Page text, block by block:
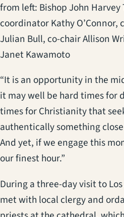
from left: Bishop John
coordinator Kathy
Julian Bull, co-chair Allison
Janet Kawamoto
“It is an opportunity in the
it may well be hard times for
times for Christianity that
authentically something
And yet, if we engage this
our finest hour.”
During a three-day visit to
met with local clergy and